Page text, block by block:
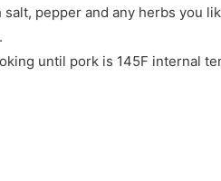
pepper and any herbs you
until pork is 145F internal